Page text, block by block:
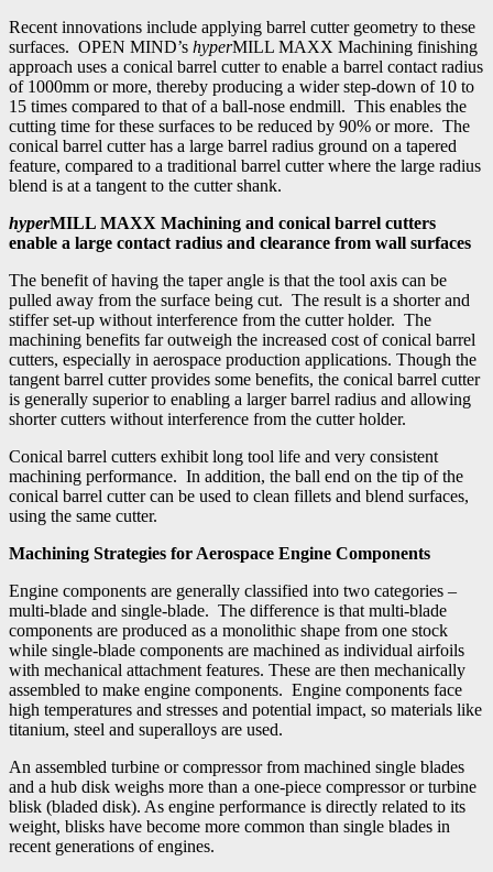
Recent innovations include applying barrel cutter geometry to these
surfaces. OPEN MIND’s hyperMILL MAXX Machining finishing
approach uses a conical barrel cutter to enable a barrel contact radius
of 1000mm or more, thereby producing a wider step-down of 10 to
15 times compared to that of a ball-nose endmill. This enables the
cutting time for these surfaces to be reduced by 90% or more. The
conical barrel cutter has a large barrel radius ground on a tapered
feature, compared to a traditional barrel cutter where the large radius
blend is at a tangent to the cutter shank.
hyperMILL MAXX Machining and conical barrel cutters
enable a large contact radius and clearance from wall surfaces
The benefit of having the taper angle is that the tool axis can be
pulled away from the surface being cut. The result is a shorter and
stiffer set-up without interference from the cutter holder. The
machining benefits far outweigh the increased cost of conical barrel
cutters, especially in aerospace production applications. Though the
tangent barrel cutter provides some benefits, the conical barrel cutter
is generally superior to enabling a larger barrel radius and allowing
shorter cutters without interference from the cutter holder.
Conical barrel cutters exhibit long tool life and very consistent
machining performance. In addition, the ball end on the tip of the
conical barrel cutter can be used to clean fillets and blend surfaces,
using the same cutter.
Machining Strategies for Aerospace Engine Components
Engine components are generally classified into two categories –
multi-blade and single-blade. The difference is that multi-blade
components are produced as a monolithic shape from one stock
while single-blade components are machined as individual airfoils
with mechanical attachment features. These are then mechanically
assembled to make engine components. Engine components face
high temperatures and stresses and potential impact, so materials like
titanium, steel and superalloys are used.
An assembled turbine or compressor from machined single blades
and a hub disk weighs more than a one-piece compressor or turbine
blisk (bladed disk). As engine performance is directly related to its
weight, blisks have become more common than single blades in
recent generations of engines.